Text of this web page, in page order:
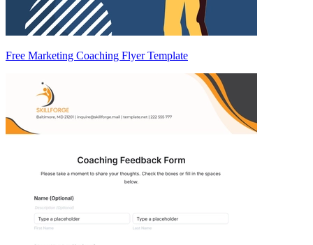
Free Marketing Coaching Flyer Template